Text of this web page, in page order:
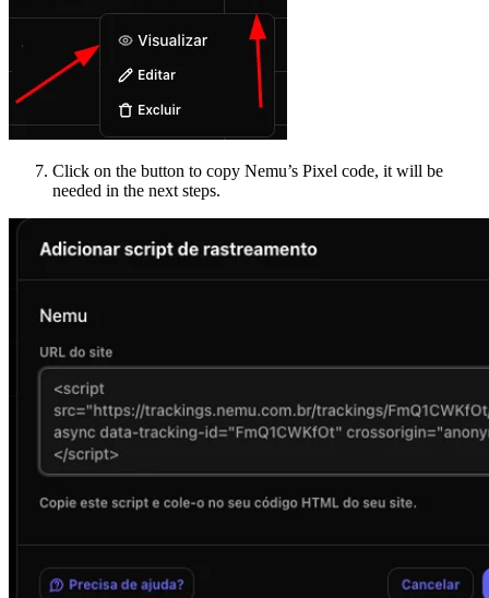
Click on the button to copy Nemu’s Pixel code, it will be
needed in the next steps.